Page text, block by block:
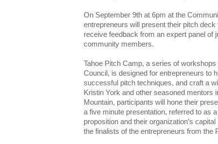
On September 9th at 6pm at the
entrepreneurs will present their pitch
receive feedback from an expert panel of
community members.
Tahoe Pitch Camp, a series of
Council, is designed for entrepreneurs to
successful pitch techniques, and craft a
Kristin York and other seasoned mentors
Mountain, participants will hone their
a five minute presentation, referred to as
proposition and their organization’s
the finalists of the entrepreneurs from the